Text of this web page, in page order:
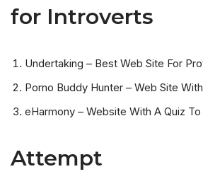
for Introverts
Undertaking – Best Web Site For
Porno Buddy Hunter – Web Site
eHarmony – Website With A Quiz
Attempt